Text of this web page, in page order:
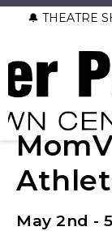
🔔 THEATRE
May 2nd -